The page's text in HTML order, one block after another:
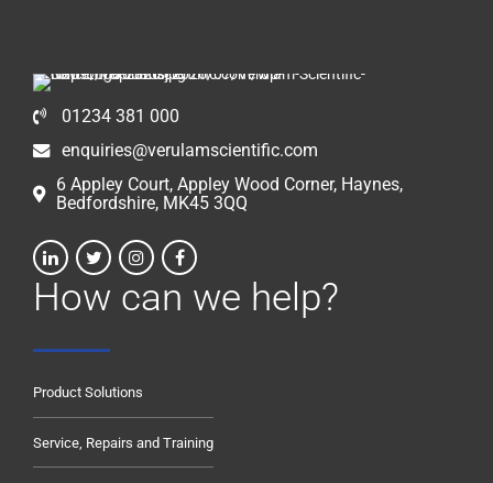
01234 381 000
enquiries@verulamscientific.com
6 Appley Court, Appley Wood Corner, Haynes,
Bedfordshire, MK45 3QQ
How can we help?
Product Solutions
Service, Repairs and Training